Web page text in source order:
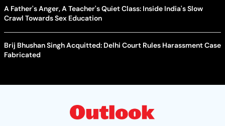
A Father's Anger, A Teacher's Quiet Class: Inside India's Slow
Crawl Towards Sex Education
Brij Bhushan Singh Acquitted: Delhi Court Rules Harassment Case
Fabricated